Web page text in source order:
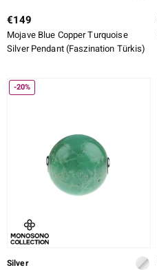
€149
Mojave Blue Copper Turquoise
Silver Pendant (Faszination Türkis)
-20%
Silver